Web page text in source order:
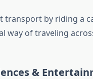
by riding a
way of traveling
&